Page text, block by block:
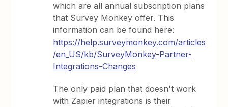
which are all annual subscription plans
that Survey Monkey offer. This
information can be found here:
https://help.surveymonkey.com/articles
/en_US/kb/SurveyMonkey-Partner-
Integrations-Changes
The only paid plan that doesn't work
with Zapier integrations is their